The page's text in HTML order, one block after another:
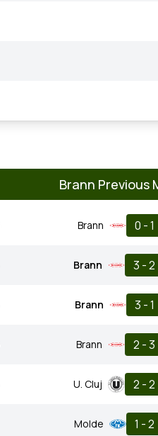
Brann Previous
Brann 0 - 1
Brann 3 - 2
Brann 3 - 1
Brann 2 - 3
U. Cluj 2 - 2
Molde 1 - 2